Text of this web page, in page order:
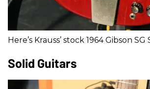
Here’s Krauss’ stock 1964 Gibson
Solid Guitars